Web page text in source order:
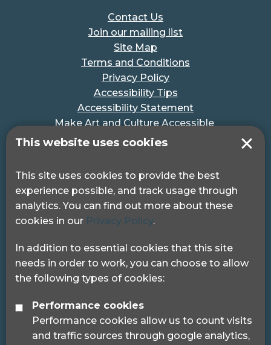
This website uses cookies
This site uses cookies to provide the best
experience possible, and track usage through
analytics. You can find out more about these
cookies in our Privacy Policy.
In addition to essential cookies that this site
needs in order to work, you can choose to allow
the following types of cookies:
Performance cookies
Performance cookies allow us to count visits
and traffic sources through google analytics,
Contact Us
Join our mailing list
Site Map
Terms and Conditions
Privacy Policy
Accessibility Tips
Accessibility Statement
Make Art and Culture Accessible
#MakeSportAccessible
Pocklington Hub
3 Queen Square
London, WC1N 3AR.
© 2024 Sight Loss Councils